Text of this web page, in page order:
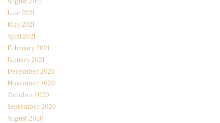
June 2021
May 2021
April 2021
February 2021
January 2021
December 2020
November 2020
October 2020
September 2020
August 2020